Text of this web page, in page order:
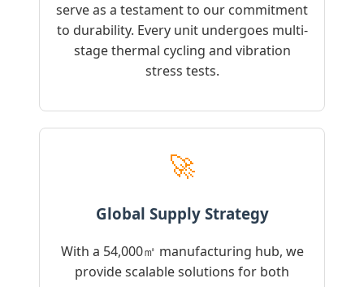
serve as a testament to our commitment
to durability. Every unit undergoes multi-
stage thermal cycling and vibration
stress tests.
🚀
Global Supply Strategy
With a 54,000㎡ manufacturing hub, we
provide scalable solutions for both